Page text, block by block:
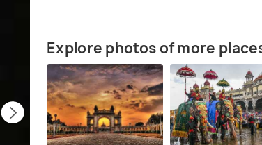
Explore photos of more